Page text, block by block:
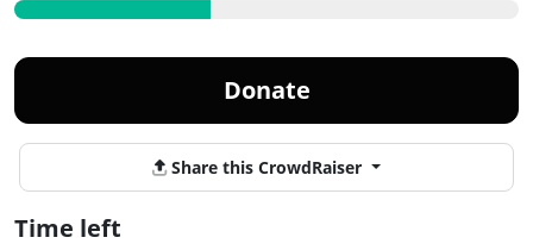
Donate
Share this CrowdRaiser
Time left